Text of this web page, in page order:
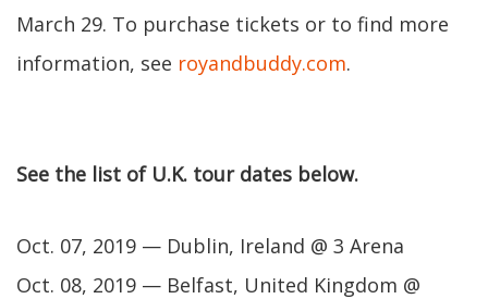
March 29. To purchase tickets or to find more
information, see royandbuddy.com.
See the list of U.K. tour dates below.
Oct. 07, 2019 — Dublin, Ireland @ 3 Arena
Oct. 08, 2019 — Belfast, United Kingdom @